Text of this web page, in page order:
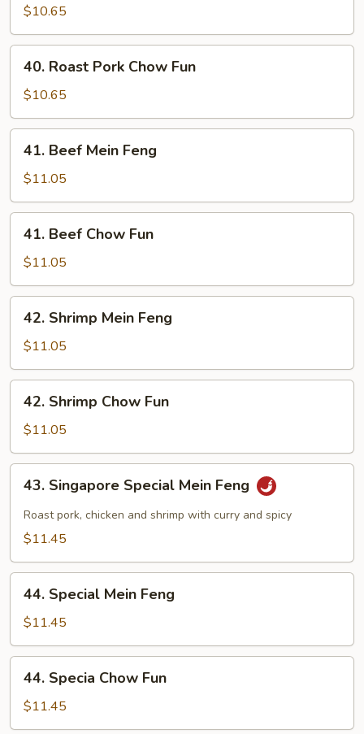
Pork
Mein
Feng
$10.65
Roast
Pork
Chow
Fun
40. Roast Pork Chow Fun
$10.65
Beef
Mein
Feng
41. Beef Mein Feng
$11.05
Beef
Chow
Fun
41. Beef Chow Fun
$11.05
Shrimp
Mein
Feng
42. Shrimp Mein Feng
$11.05
Shrimp
Chow
Fun
42. Shrimp Chow Fun
$11.05
Singapore
Special
Mein
43. Singapore Special Mein Feng
Roast pork, chicken and shrimp with curry and spicy
$11.45
Special
Mein
Feng
44. Special Mein Feng
$11.45
Specia
Chow
Fun
44. Specia Chow Fun
$11.45